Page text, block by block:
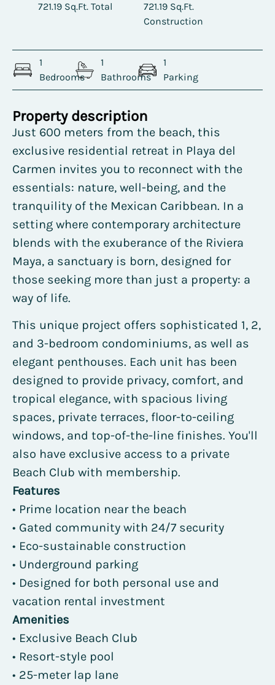
721.19 Sq.Ft. Total
721.19 Sq.Ft.
Construction
1
Bedrooms
1
Bathrooms
1
Parking
Property description
Just 600 meters from the beach, this
exclusive residential retreat in Playa del
Carmen invites you to reconnect with the
essentials: nature, well-being, and the
tranquility of the Mexican Caribbean. In a
setting where contemporary architecture
blends with the exuberance of the Riviera
Maya, a sanctuary is born, designed for
those seeking more than just a property: a
way of life.
This unique project offers sophisticated 1, 2,
and 3-bedroom condominiums, as well as
elegant penthouses. Each unit has been
designed to provide privacy, comfort, and
tropical elegance, with spacious living
spaces, private terraces, floor-to-ceiling
windows, and top-of-the-line finishes. You'll
also have exclusive access to a private
Beach Club with membership.
Features
• Prime location near the beach
• Gated community with 24/7 security
• Eco-sustainable construction
• Underground parking
• Designed for both personal use and
vacation rental investment
Amenities
• Exclusive Beach Club
• Resort-style pool
• 25-meter lap lane